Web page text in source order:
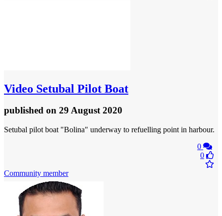
Video Setubal Pilot Boat
published on 29 August 2020
Setubal pilot boat "Bolina" underway to refuelling point in harbour.
0
0
Community member